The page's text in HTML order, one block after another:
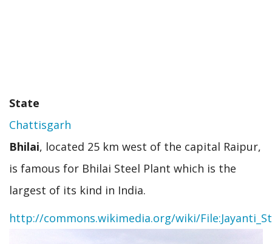
State
Chattisgarh
Bhilai, located 25 km west of the capital Raipur,
is famous for Bhilai Steel Plant which is the
largest of its kind in India.
http://commons.wikimedia.org/wiki/